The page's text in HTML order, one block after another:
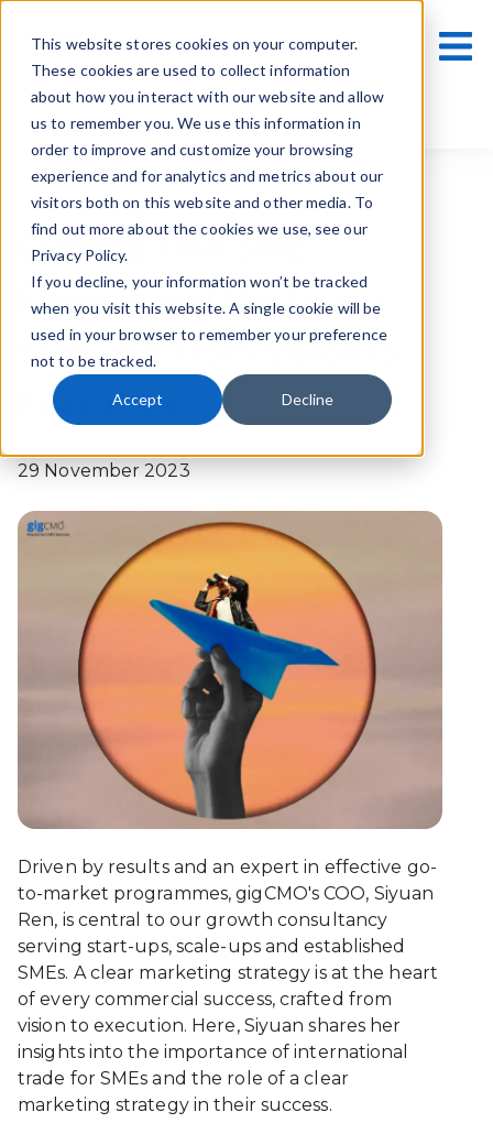
This website stores cookies on your computer.
These cookies are used to collect information
about how you interact with our website and allow
us to remember you. We use this information in
order to improve and customize your browsing
experience and for analytics and metrics about our
visitors both on this website and other media. To
find out more about the cookies we use, see our
Privacy Policy.
If you decline, your information won’t be tracked
when you visit this website. A single cookie will be
used in your browser to remember your preference
not to be tracked.
Accept Decline
SMEs
Crafting Your SME
International Marketing
Strategy: From Vision to
Execution
29 November 2023
Driven by results and an expert in effective go-
to-market programmes, gigCMO's COO, Siyuan
Ren, is central to our growth consultancy
serving start-ups, scale-ups and established
SMEs. A clear marketing strategy is at the heart
of every commercial success, crafted from
vision to execution. Here, Siyuan shares her
insights into the importance of international
trade for SMEs and the role of a clear
marketing strategy in their success.